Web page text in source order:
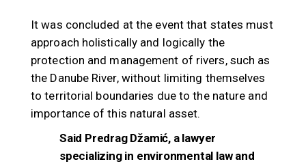
It was concluded at the event that states must
approach holistically and logically the
protection and management of rivers, such as
the Danube River, without limiting themselves
to territorial boundaries due to the nature and
importance of this natural asset.
Said Predrag Džamić, a lawyer
specializing in environmental law and